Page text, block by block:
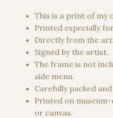
rating
This is a print of my
Printed especially
Directly from the
Signed by the artist.
The frame is not
side menu.
Carefully packed
Printed on
or canvas.